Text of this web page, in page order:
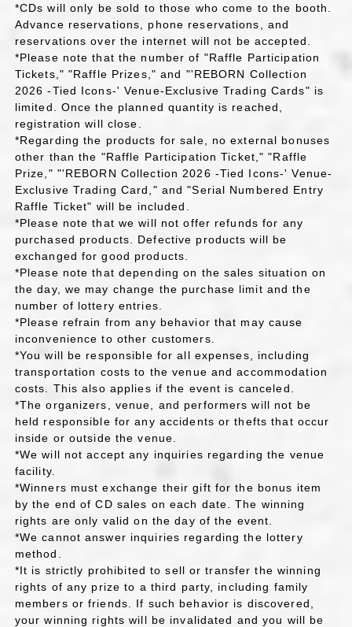
*CDs will only be sold to those who come to the booth.
Advance reservations, phone reservations, and
reservations over the internet will not be accepted.
*Please note that the number of "Raffle Participation
Tickets," "Raffle Prizes," and "'REBORN Collection
2026 -Tied Icons-' Venue-Exclusive Trading Cards" is
limited. Once the planned quantity is reached,
registration will close.
*Regarding the products for sale, no external bonuses
other than the "Raffle Participation Ticket," "Raffle
Prize," "'REBORN Collection 2026 -Tied Icons-' Venue-
Exclusive Trading Card," and "Serial Numbered Entry
Raffle Ticket" will be included.
*Please note that we will not offer refunds for any
purchased products. Defective products will be
exchanged for good products.
*Please note that depending on the sales situation on
the day, we may change the purchase limit and the
number of lottery entries.
*Please refrain from any behavior that may cause
inconvenience to other customers.
*You will be responsible for all expenses, including
transportation costs to the venue and accommodation
costs. This also applies if the event is canceled.
*The organizers, venue, and performers will not be
held responsible for any accidents or thefts that occur
inside or outside the venue.
*We will not accept any inquiries regarding the venue
facility.
*Winners must exchange their gift for the bonus item
by the end of CD sales on each date. The winning
rights are only valid on the day of the event.
*We cannot answer inquiries regarding the lottery
method.
*It is strictly prohibited to sell or transfer the winning
rights of any prize to a third party, including family
members or friends. If such behavior is discovered,
your winning rights will be invalidated and you will be